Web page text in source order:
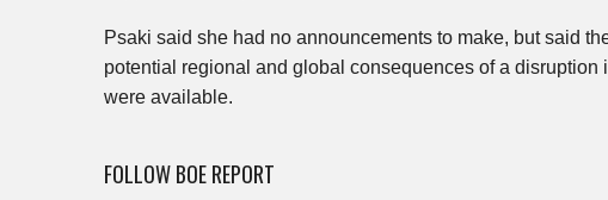
Psaki said she had no announcements to make, but said
potential regional and global consequences of a
were available.
FOLLOW BOE REPORT